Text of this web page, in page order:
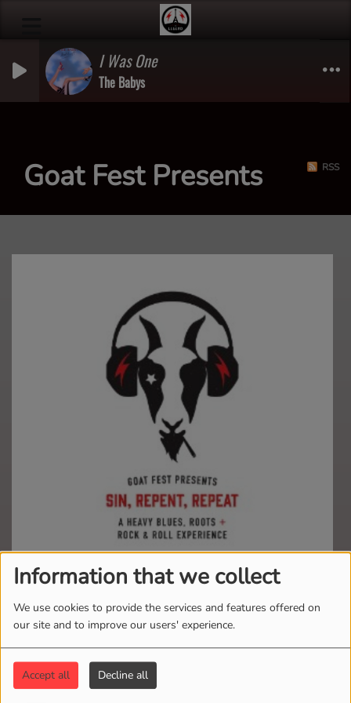
Information that we collect
We use cookies to provide the services and features offered on
our site and to improve our users' experience.
Accept all Decline all
I Was One
The Babys
Goat Fest Presents RSS
Relisten to all your favorite music from Goat Fest
Presents!
"NUKES, MUDDY WATERS &
THE MANNISH BOYS"